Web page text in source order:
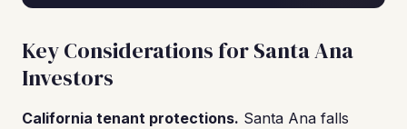
Key Considerations for Santa Ana
Investors
California tenant protections. Santa Ana falls